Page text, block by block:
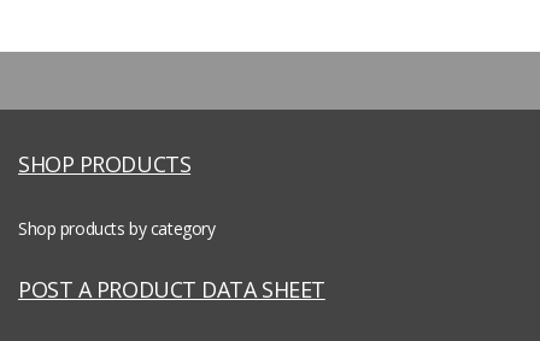
SHOP PRODUCTS
Shop products by category
POST A PRODUCT DATA SHEET